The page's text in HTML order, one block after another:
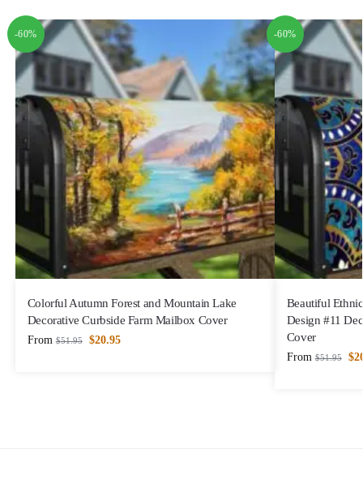
-60%
Colorful Autumn Forest and Mountain Lake
Decorative Curbside Farm Mailbox Cover
From $51.95 $20.95
-60%
Beautiful
Design #11
Cover
From $51.95 $